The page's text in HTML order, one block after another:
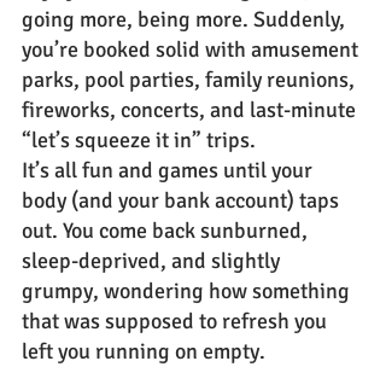
going more, being more. Suddenly,
you’re booked solid with amusement
parks, pool parties, family reunions,
fireworks, concerts, and last-minute
“let’s squeeze it in” trips.
It’s all fun and games until your
body (and your bank account) taps
out. You come back sunburned,
sleep-deprived, and slightly
grumpy, wondering how something
that was supposed to refresh you
left you running on empty.